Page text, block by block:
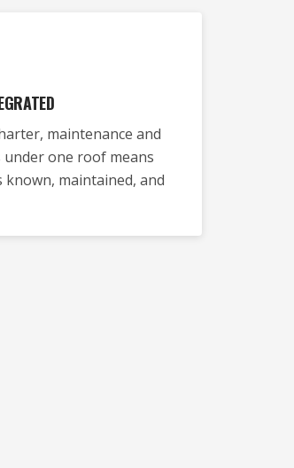
maintenance and
under one roof means
maintained, and